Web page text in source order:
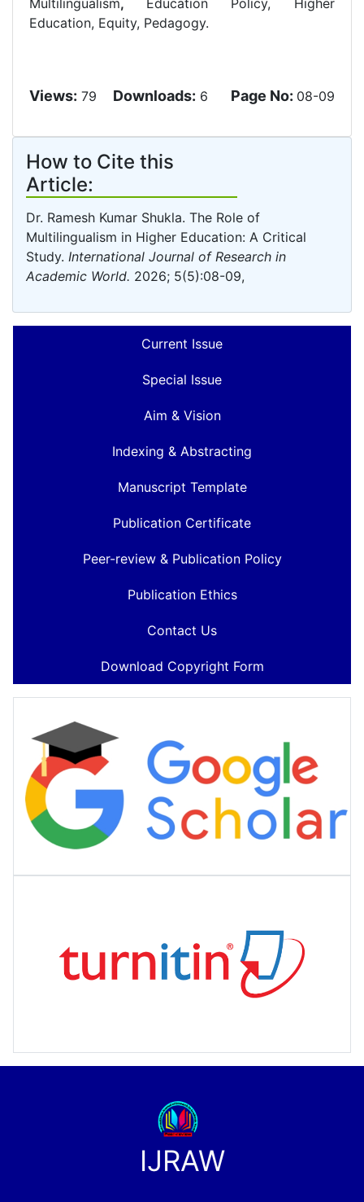
Multilingualism,
Education Policy, Higher
Education, Equity, Pedagogy.
Views: 79 Downloads: 6 Page No: 08-09
How to Cite this
Article:
Dr. Ramesh Kumar Shukla. The Role of
Multilingualism in Higher Education: A Critical
Study. International Journal of Research in
Academic World. 2026; 5(5):08-09,
Current Issue
Special Issue
Aim & Vision
Indexing & Abstracting
Manuscript Template
Publication Certificate
Peer-review & Publication Policy
Publication Ethics
Contact Us
Download Copyright Form
IJRAW